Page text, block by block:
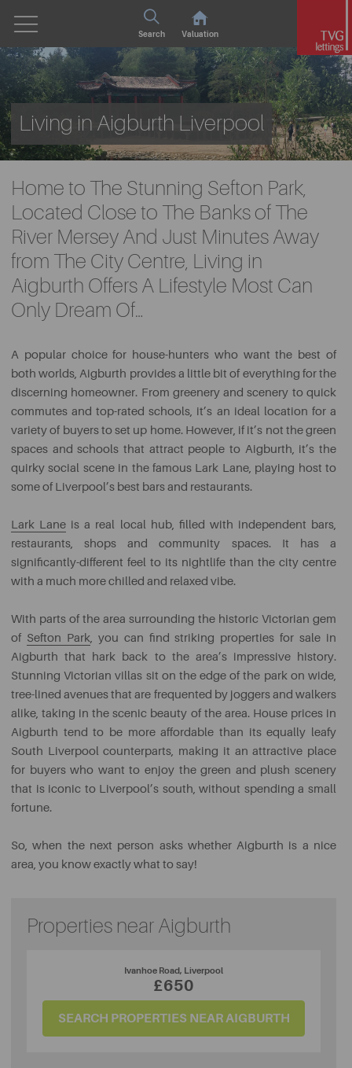
Search Valuation
Living in Aigburth Liverpool
Home to The Stunning Sefton Park,
Located Close to The Banks of The
River Mersey And Just Minutes Away
from The City Centre, Living in
Aigburth Offers A Lifestyle Most Can
Only Dream Of…
A popular choice for house-hunters who want the best of
both worlds, Aigburth provides a little bit of everything for the
discerning homeowner. From greenery and scenery to quick
commutes and top-rated schools, it’s an ideal location for a
variety of buyers to set up home. However, if it’s not the green
spaces and schools that attract people to Aigburth, it’s the
quirky social scene in the famous Lark Lane, playing host to
some of Liverpool’s best bars and restaurants.
Lark Lane is a real local hub, filled with independent bars,
restaurants, shops and community spaces. It has a
significantly-different feel to its nightlife than the city centre
with a much more chilled and relaxed vibe.
With parts of the area surrounding the historic Victorian gem
of Sefton Park, you can find striking properties for sale in
Aigburth that hark back to the area’s impressive history.
Stunning Victorian villas sit on the edge of the park on wide,
tree-lined avenues that are frequented by joggers and walkers
alike, taking in the scenic beauty of the area. House prices in
Aigburth tend to be more affordable than its equally leafy
South Liverpool counterparts, making it an attractive place
for buyers who want to enjoy the green and plush scenery
that is iconic to Liverpool’s south, without spending a small
fortune.
So, when the next person asks whether Aigburth is a nice
area, you know exactly what to say!
Properties near Aigburth
Ivanhoe Road, Liverpool
£650
SEARCH PROPERTIES NEAR AIGBURTH